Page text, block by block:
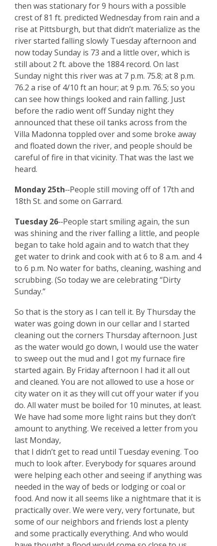
then was stationary for 9 hours with a possible
crest of 81 ft. predicted Wednesday from rain and a
rise at Pittsburgh, but that didn’t materialize as the
river started falling slowly Tuesday afternoon and
now today Sunday is 73 and a little over, which is
still about 2 ft. above the 1884 record. On last
Sunday night this river was at 7 p.m. 75.8; at 8 p.m.
76.2 a rise of 4/10 ft an hour; at 9 p.m. 76.5; so you
can see how things looked and rain falling. Just
before the radio went off Sunday night they
announced that these oil tanks across from the
Villa Madonna toppled over and some broke away
and floated down the river, and people should be
careful of fire in that vicinity. That was the last we
heard.
Monday 25th‑‑People still moving off of 17th and
18th St. and some on Garrard.
Tuesday 26‑‑People start smiling again, the sun
was shining and the river falling a little, and people
began to take hold again and to watch that they
get water to drink and cook with at 6 to 8 a.m. and 4
to 6 p.m. No water for baths, cleaning, washing and
scrubbing. (So today we are celebrating “Dirty
Sunday.”
So that is the story as I can tell it. By Thursday the
water was going down in our cellar and I started
cleaning out the corners Thursday afternoon. Just
as the water would go down, I would use the water
to sweep out the mud and I got my furnace fire
started again. By Friday afternoon I had it all out
and cleaned. You are not allowed to use a hose or
city water on it as they will cut off your water if you
do. All water must be boiled for 10 minutes, at least.
We have had some more light rains but they don’t
amount to anything. We received a letter from you
last Monday,
that I didn’t get to read until Tuesday evening. Too
much to look after. Everybody for squares around
were helping each other and seeing if anything was
needed in the way of beds or lodging or coal or
food. And now it all seems like a nightmare that it is
practically over. We were very, very fortunate, but
some of our neighbors and friends lost a plenty
and some practically everything. And who would